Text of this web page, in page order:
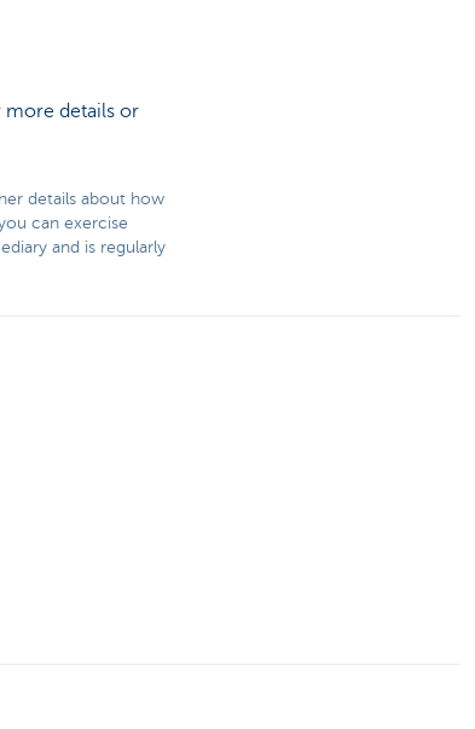
more details or
details about how
can exercise
and is regularly